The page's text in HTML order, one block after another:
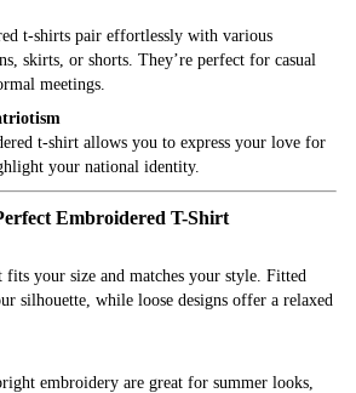
t-shirts pair effortlessly with various
skirts, or shorts. They’re perfect for casual
meetings.
t-shirt allows you to express your love for
your national identity.
Embroidered T-Shirt
fits your size and matches your style. Fitted
silhouette, while loose designs offer a relaxed
embroidery are great for summer looks,